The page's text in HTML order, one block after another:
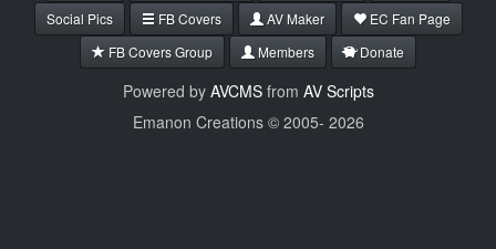
Social Pics
FB Covers AV Maker
EC Fan Page
FB Covers Group
Members Donate
Powered by AVCMSfrom AV Scripts
Emanon Creations © 2005- 2026